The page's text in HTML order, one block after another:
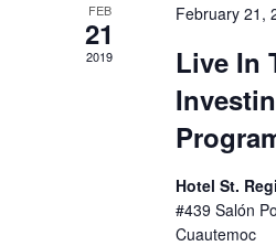
FEB
21
2019
February 21,
Live In
Hotel St.
#439 Salón
Cuautemoc